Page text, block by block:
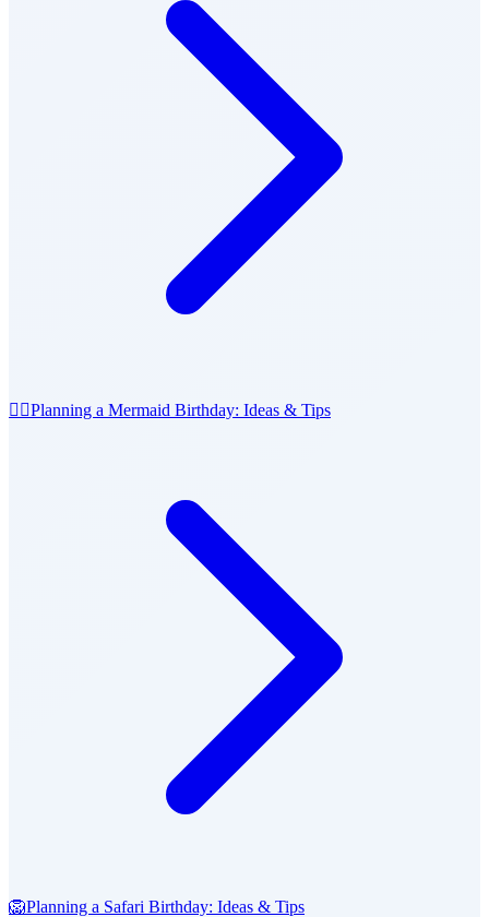
🧜‍♀️Planning a Mermaid Birthday: Ideas & Tips
🦁Planning a Safari Birthday: Ideas & Tips